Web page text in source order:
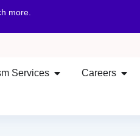
more.
Services Careers